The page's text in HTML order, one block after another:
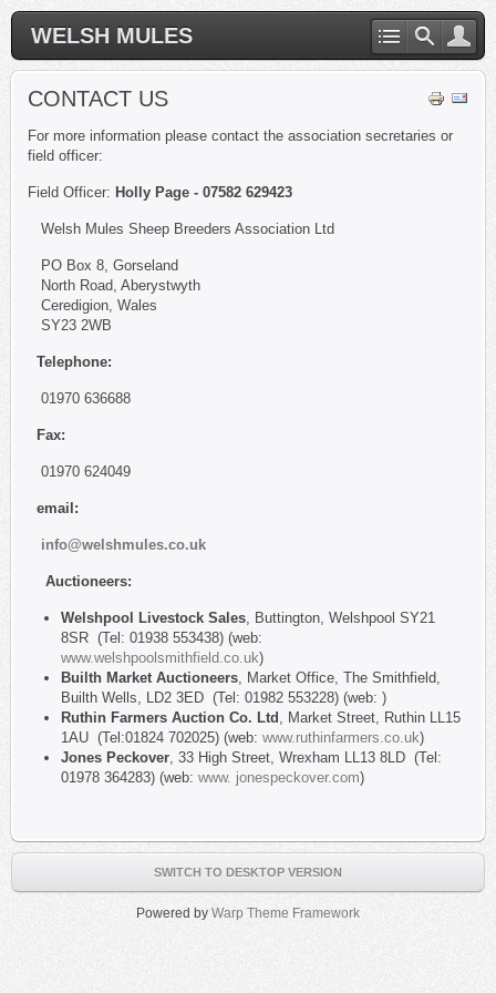
WELSH MULES
CONTACT US
For more information please contact the association secretaries or
field officer:
Field Officer: Holly Page - 07582 629423
Welsh Mules Sheep Breeders Association Ltd
PO Box 8, Gorseland
North Road, Aberystwyth
Ceredigion, Wales
SY23 2WB
Telephone:
01970 636688
Fax:
01970 624049
email:
info@welshmules.co.uk
Auctioneers:
Welshpool Livestock Sales, Buttington, Welshpool SY21
8SR (Tel: 01938 553438) (web:
www.welshpoolsmithfield.co.uk)
Builth Market Auctioneers, Market Office, The Smithfield,
Builth Wells, LD2 3ED (Tel: 01982 553228) (web: )
Ruthin Farmers Auction Co. Ltd , Market Street, Ruthin LL15
1AU (Tel:01824 702025) (web: www.ruthinfarmers.co.uk)
Jones Peckover, 33 High Street, Wrexham LL13 8LD (Tel:
01978 364283) (web: www. jonespeckover.com)
SWITCH TO DESKTOP VERSION
Powered by Warp Theme Framework